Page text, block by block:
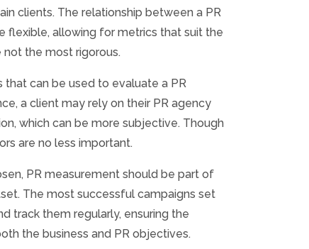
clients. The relationship between a PR
flexible, allowing for metrics that suit the
not the most rigorous.
that can be used to evaluate a PR
a client may rely on their PR agency
which can be more subjective. Though
are no less important.
PR measurement should be part of
The most successful campaigns set
track them regularly, ensuring the
the business and PR objectives.